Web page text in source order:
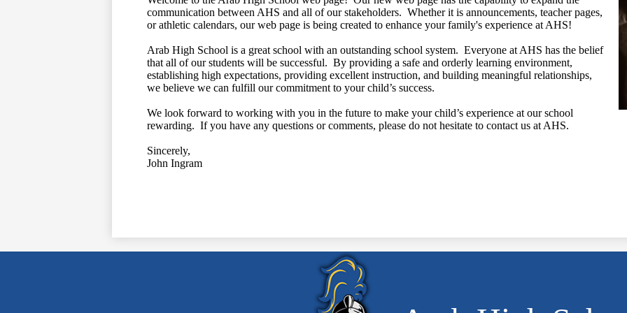
communication between AHS and all of our stakeholders. Whether it is announcements, teacher pages,
or athletic calendars, our web page is being created to enhance your family's experience at AHS!
Arab High School is a great school with an outstanding school system. Everyone at AHS has the belief
that all of our students will be successful. By providing a safe and orderly learning environment,
establishing high expectations, providing excellent instruction, and building meaningful relationships,
we believe we can fulfill our commitment to your child’s success.
We look forward to working with you in the future to make your child’s experience at our school
rewarding. If you have any questions or comments, please do not hesitate to contact us at AHS.
Sincerely,
John Ingram